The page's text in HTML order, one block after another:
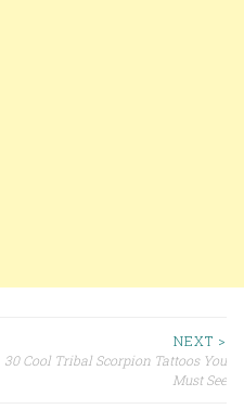
NEXT >
30 Cool Tribal Scorpion Tattoos You
Must See